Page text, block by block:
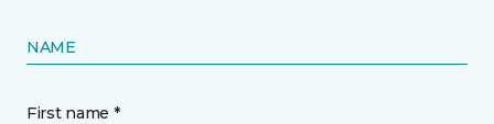
NAME
First name *